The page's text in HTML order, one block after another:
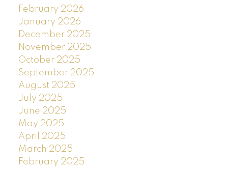
February 2026
January 2026
December 2025
November 2025
October 2025
September 2025
August 2025
July 2025
June 2025
May 2025
April 2025
March 2025
February 2025